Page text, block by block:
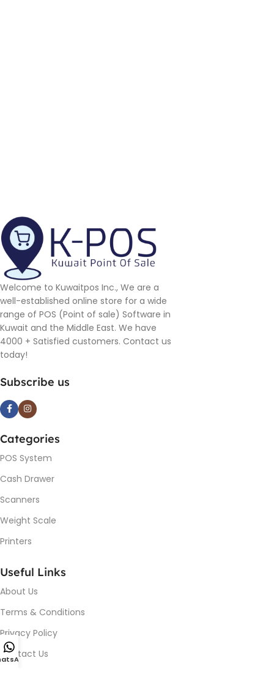
Welcome to Kuwaitpos Inc., We are a
well-established online store for a wide
range of POS (Point of sale) Software in
Kuwait and the Middle East. We have
4000 + Satisfied customers. Contact us
today!
Subscribe us
Categories
POS System
Cash Drawer
Scanners
Weight Scale
Printers
Useful Links
About Us
Terms & Conditions
Privacy Policy
Contact Us